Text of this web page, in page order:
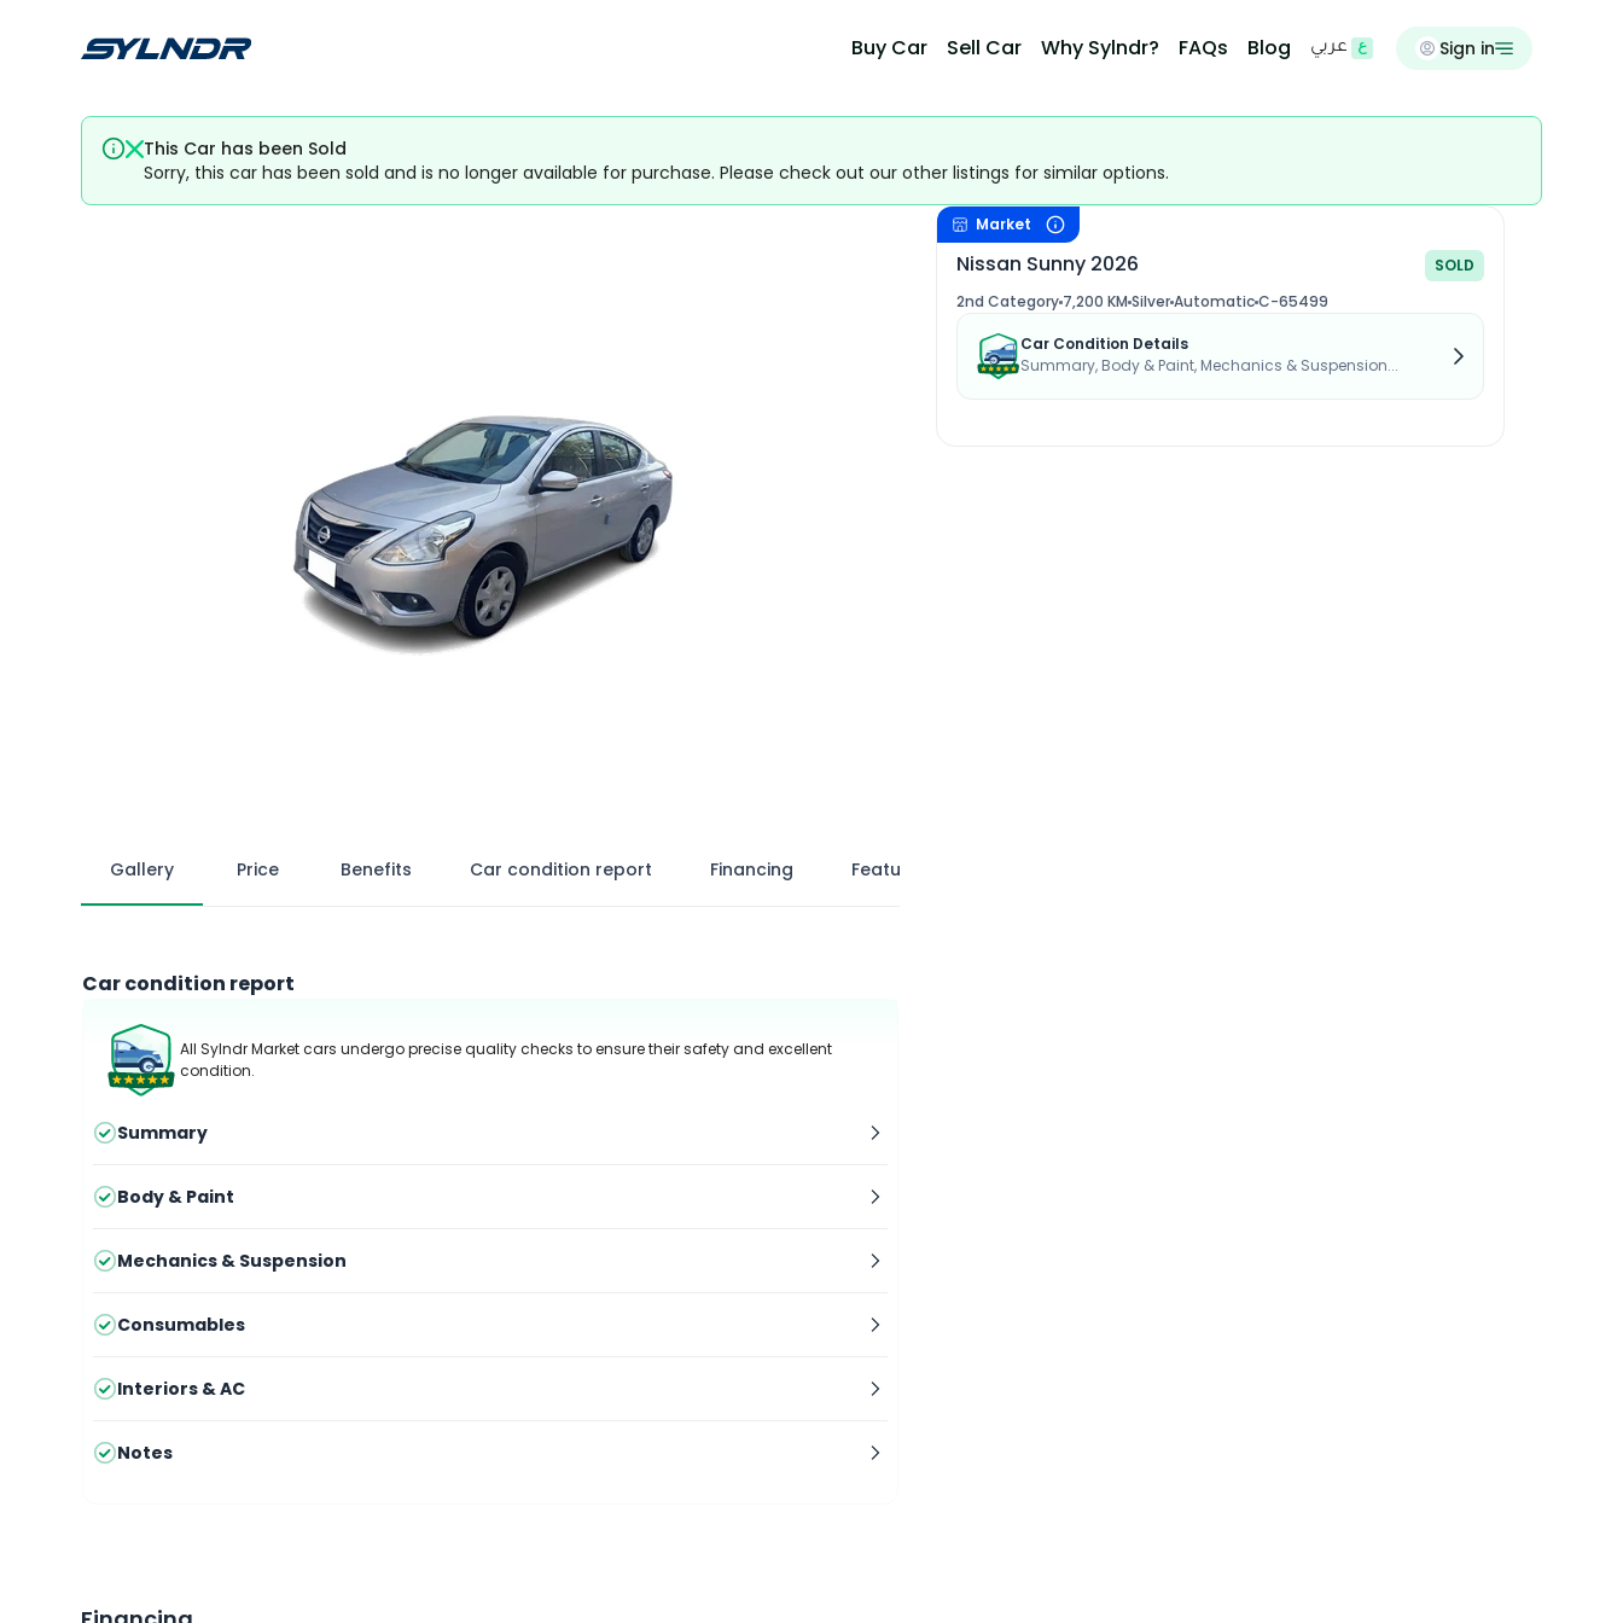
Buy Car Sell Car Why Sylndr? FAQs Blog عربي Sign in
This Car has been Sold
Sorry, this car has been sold and is no longer available for purchase. Please check out our other listings for similar options.
Market
Nissan Sunny 2026
SOLD
2nd Category7,200 KM SilverAutomaticC-65499
Car Condition Details
Summary, Body & Paint, Mechanics & Suspension...
Gallery Price Benefits Car condition report Financing Features
Car condition report
All Sylndr Market cars undergo precise quality checks to ensure their safety and excellent
condition.
Summary
Body & Paint
Mechanics & Suspension
Consumables
Interiors & AC
Notes